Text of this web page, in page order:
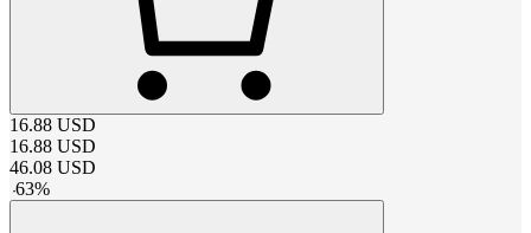
16.88 USD
16.88 USD
46.08 USD
-63%